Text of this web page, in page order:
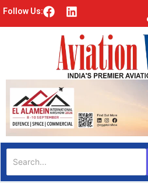
Follow Us: F
o
k
L
k
e
d
i